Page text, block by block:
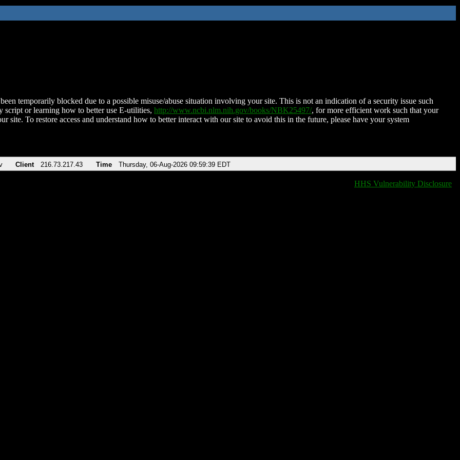
temporarily blocked due to a possible misuse/abuse situation involving your site. This is not an indication of a security issue such
script or learning how to better use E-utilities, http://www.ncbi.nlm.nih.gov/books/NBK25497/, for more efficient work such that your
site. To restore access and understand how to better interact with our site to avoid this in the future, please have your system
Client 216.73.217.43 Time Thursday, 06-Aug-2026 09:59:39 EDT
HHS Vulnerability Disclosure